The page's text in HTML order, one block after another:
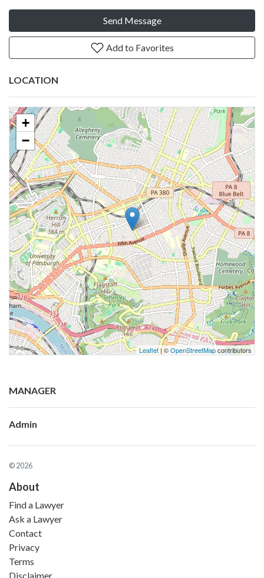
Send Message
Add to Favorites
LOCATION
+
−
Leaflet| ©OpenStreetMapcontributors
MANAGER
Admin
© 2026
About
Find a Lawyer
Ask a Lawyer
Contact
Privacy
Terms
Disclaimer